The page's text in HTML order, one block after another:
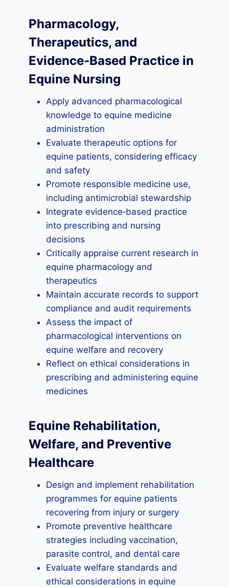
Pharmacology,
Therapeutics, and
Evidence‑Based Practice in
Equine Nursing
Apply advanced pharmacological
knowledge to equine medicine
administration
Evaluate therapeutic options for
equine patients, considering efficacy
and safety
Promote responsible medicine use,
including antimicrobial stewardship
Integrate evidence‑based practice
into prescribing and nursing
decisions
Critically appraise current research in
equine pharmacology and
therapeutics
Maintain accurate records to support
compliance and audit requirements
Assess the impact of
pharmacological interventions on
equine welfare and recovery
Reflect on ethical considerations in
prescribing and administering equine
medicines
Equine Rehabilitation,
Welfare, and Preventive
Healthcare
Design and implement rehabilitation
programmes for equine patients
recovering from injury or surgery
Promote preventive healthcare
strategies including vaccination,
parasite control, and dental care
Evaluate welfare standards and
ethical considerations in equine